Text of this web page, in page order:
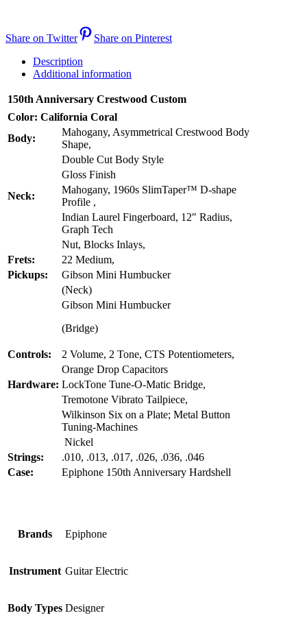
Share on Twitter
Share on Pinterest
Description
Additional information
150th Anniversary Crestwood Custom
Color: California Coral
Body:
Mahogany, Asymmetrical Crestwood Body
Shape,
Double Cut Body Style
Gloss Finish
Neck:
Mahogany, 1960s SlimTaper™ D-shape
Profile ,
Indian Laurel Fingerboard, 12″ Radius,
Graph Tech
Nut, Blocks Inlays,
Frets:
22 Medium,
Pickups:
Gibson Mini Humbucker
(Neck)
Gibson Mini Humbucker
(Bridge)
Controls:
2 Volume, 2 Tone, CTS Potentiometers,
Orange Drop Capacitors
Hardware: LockTone Tune-O-Matic Bridge,
Tremotone Vibrato Tailpiece,
Wilkinson Six on a Plate; Metal Button
Tuning-Machines
Nickel
Strings:
.010, .013, .017, .026, .036, .046
Case:
Epiphone 150th Anniversary Hardshell
Brands Epiphone
Instrument Guitar Electric
Body Types Designer